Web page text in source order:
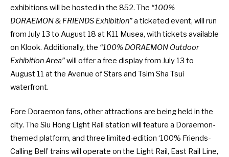
exhibitions will be hosted in the 852. The “100%
DORAEMON & FRIENDS Exhibition”a ticketed event, will run
from July 13 to August 18 at K11 Musea, with tickets available
on Klook. Additionally, the “100% DORAEMON Outdoor
Exhibition Area”will offer a free display from July 13 to
August 11 at the Avenue of Stars and Tsim Sha Tsui
waterfront.
Fore Doraemon fans, other attractions are being held in the
city. The Siu Hong Light Rail station will feature a Doraemon-
themed platform, and three limited-edition ‘100% Friends-
Calling Bell’ trains will operate on the Light Rail, East Rail Line,